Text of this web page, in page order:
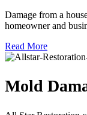
Damage from a
homeowner and
Read More
Mold